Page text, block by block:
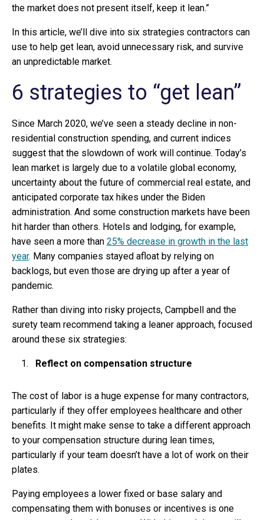
the market does not present itself, keep it lean.”
In this article, we’ll dive into six strategies contractors can
use to help get lean, avoid unnecessary risk, and survive
an unpredictable market.
6 strategies to “get lean”
Since March 2020, we’ve seen a steady decline in non-
residential construction spending, and current indices
suggest that the slowdown of work will continue. Today’s
lean market is largely due to a volatile global economy,
uncertainty about the future of commercial real estate, and
anticipated corporate tax hikes under the Biden
administration. And some construction markets have been
hit harder than others. Hotels and lodging, for example,
have seen a more than 25% decrease in growth in the last
year. Many companies stayed afloat by relying on
backlogs, but even those are drying up after a year of
pandemic.
Rather than diving into risky projects, Campbell and the
surety team recommend taking a leaner approach, focused
around these six strategies:
Reflect on compensation structure
The cost of labor is a huge expense for many contractors,
particularly if they offer employees healthcare and other
benefits. It might make sense to take a different approach
to your compensation structure during lean times,
particularly if your team doesn’t have a lot of work on their
plates.
Paying employees a lower fixed or base salary and
compensating them with bonuses or incentives is one